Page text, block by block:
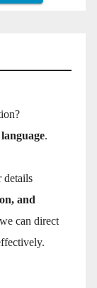
.
details
and
can direct